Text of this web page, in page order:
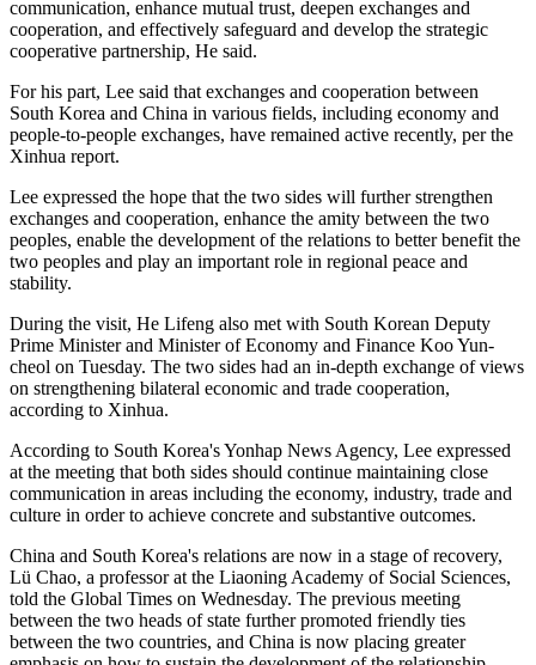
communication, enhance mutual trust, deepen exchanges and
cooperation, and effectively safeguard and develop the strategic
cooperative partnership, He said.
For his part, Lee said that exchanges and cooperation between
South Korea and China in various fields, including economy and
people-to-people exchanges, have remained active recently, per the
Xinhua report.
Lee expressed the hope that the two sides will further strengthen
exchanges and cooperation, enhance the amity between the two
peoples, enable the development of the relations to better benefit the
two peoples and play an important role in regional peace and
stability.
During the visit, He Lifeng also met with South Korean Deputy
Prime Minister and Minister of Economy and Finance Koo Yun-
cheol on Tuesday. The two sides had an in-depth exchange of views
on strengthening bilateral economic and trade cooperation,
according to Xinhua.
According to South Korea's Yonhap News Agency, Lee expressed
at the meeting that both sides should continue maintaining close
communication in areas including the economy, industry, trade and
culture in order to achieve concrete and substantive outcomes.
China and South Korea's relations are now in a stage of recovery,
Lü Chao, a professor at the Liaoning Academy of Social Sciences,
told the Global Times on Wednesday. The previous meeting
between the two heads of state further promoted friendly ties
between the two countries, and China is now placing greater